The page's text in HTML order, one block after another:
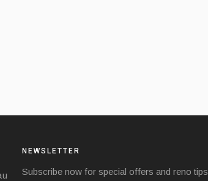
NEWSLETTER
Subscribe now for special offers and reno tips